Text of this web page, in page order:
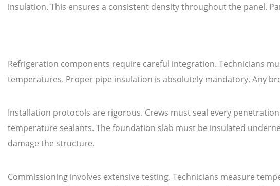
insulation. This ensures a consistent density throughout the panel.
Refrigeration components require careful integration. Technicians
temperatures. Proper pipe insulation is absolutely mandatory. Any
Installation protocols are rigorous. Crews must seal every
temperature sealants. The foundation slab must be insulated
damage the structure.
Commissioning involves extensive testing. Technicians measure